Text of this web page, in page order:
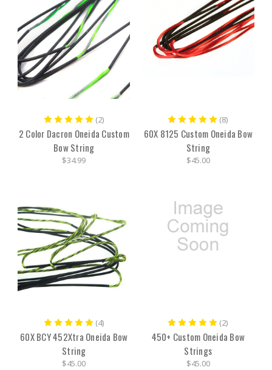
(2)
2 Color Dacron Oneida Custom
Bow String
$34.99
(8)
60X 8125 Custom Oneida Bow
String
$45.00
(4)
60X BCY 452Xtra Oneida Bow
String
$45.00
(2)
450+ Custom Oneida Bow
Strings
$45.00